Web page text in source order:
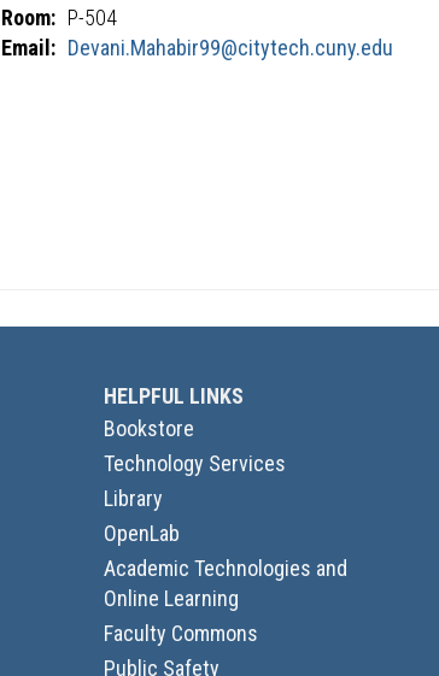
Room: P-504
Email: Devani.Mahabir99@citytech.cuny.edu
HELPFUL LINKS
Bookstore
Technology Services
Library
OpenLab
Academic Technologies and
Online Learning
Faculty Commons
Public Safety